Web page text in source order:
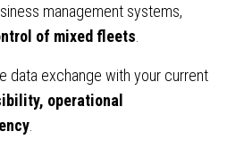
management systems,
of mixed fleets
data exchange with your current
operational